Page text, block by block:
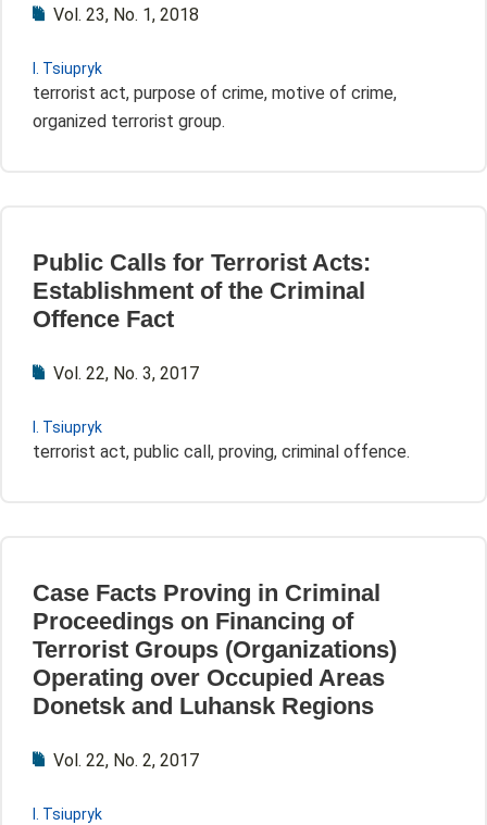
Vol. 23, No. 1, 2018
I. Tsiupryk
terrorist act, purpose of crime, motive of crime,
organized terrorist group.
Public Calls for Terrorist Acts:
Establishment of the Criminal
Offence Fact
Vol. 22, No. 3, 2017
I. Tsiupryk
terrorist act, public call, proving, criminal offence.
Case Facts Proving in Criminal
Proceedings on Financing of
Terrorist Groups (Оrganizations)
Operating over Occupied Areas
Donetsk and Luhansk Regions
Vol. 22, No. 2, 2017
I. Tsiupryk